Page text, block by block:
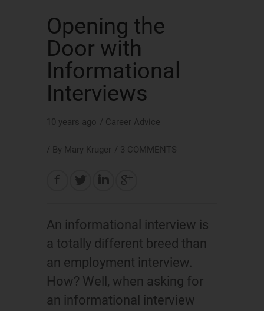
Opening the
Door with
Informational
Interviews
10 years ago / Career Advice
/ By Mary Kruger / 3 COMMENTS
An informational interview is
a totally different breed than
an employment interview.
How? Well, when asking for
an informational interview